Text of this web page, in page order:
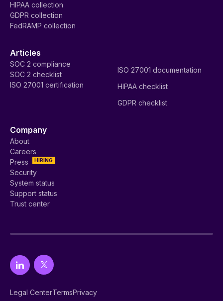
HIPAA collection
GDPR collection
FedRAMP collection
Articles
SOC 2 compliance
SOC 2 checklist
ISO 27001 certification
ISO 27001 documentation
HIPAA checklist
GDPR checklist
Company
About
Careers
HIRING
Press
Security
System status
Support status
Trust center
Legal CenterTermsPrivacy